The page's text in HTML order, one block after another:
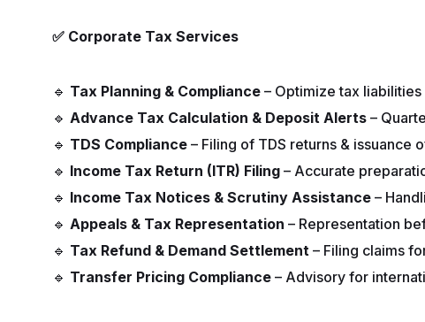
✅ Corporate Tax Services
🔹 Tax Planning & Compliance – Optimize tax
🔹 Advance Tax Calculation & Deposit Alerts –
🔹 TDS Compliance – Filing of TDS returns & issuance
🔹 Income Tax Return (ITR) Filing – Accurate
🔹 Income Tax Notices & Scrutiny Assistance –
🔹 Appeals & Tax Representation – Representation
🔹 Tax Refund & Demand Settlement – Filing claims
🔹 Transfer Pricing Compliance – Advisory for